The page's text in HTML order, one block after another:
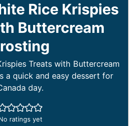
Rice Krispies
Buttercream
Treats with Buttercream
a quick and easy dessert for
day.
ratings yet